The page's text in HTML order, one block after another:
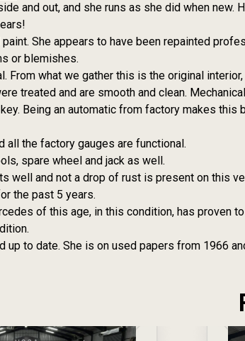
and out, and she runs as she did when
She appears to have been repainted
or blemishes.
From what we gather this is the original
treated and are smooth and clean.
Being an automatic from factory makes
all the factory gauges are functional.
spare wheel and jack as well.
well and not a drop of rust is present on this
the past 5 years.
of this age, in this condition, has proven
up to date. She is on used papers from 1966